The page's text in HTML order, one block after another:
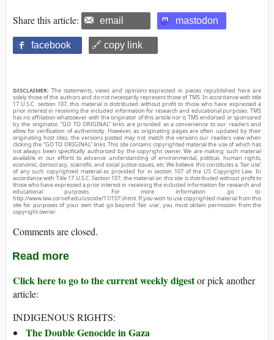
Share this article: email mastodon
facebook 🔗 copy link
DISCLAIMER: The statements, views and opinions expressed in pieces republished here are
solely those of the authors and do not necessarily represent those of TMS. In accordance with title
17 U.S.C. section 107, this material is distributed without profit to those who have expressed a
prior interest in receiving the included information for research and educational purposes. TMS
has no affiliation whatsoever with the originator of this article nor is TMS endorsed or sponsored
by the originator. “GO TO ORIGINAL” links are provided as a convenience to our readers and
allow for verification of authenticity. However, as originating pages are often updated by their
originating host sites, the versions posted may not match the versions our readers view when
clicking the “GO TO ORIGINAL” links. This site contains copyrighted material the use of which has
not always been specifically authorized by the copyright owner. We are making such material
available in our efforts to advance understanding of environmental, political, human rights,
economic, democracy, scientific, and social justice issues, etc. We believe this constitutes a ‘fair use’
of any such copyrighted material as provided for in section 107 of the US Copyright Law. In
accordance with Title 17 U.S.C. Section 107, the material on this site is distributed without profit to
those who have expressed a prior interest in receiving the included information for research and
educational purposes. For more information go to:
http://www.law.cornell.edu/uscode/17/107.shtml. If you wish to use copyrighted material from this
site for purposes of your own that go beyond ‘fair use’, you must obtain permission from the
copyright owner.
Comments are closed.
Read more
Click here to go to the current weekly digestor pick another
article:
INDIGENOUS RIGHTS:
The Double Genocide in Gaza